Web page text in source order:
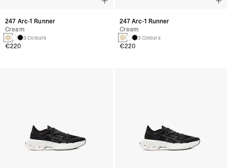
247 Arc-1 Runner
Cream
3 Colours
€220
247 Arc-1 Runner
Cream
3 Colours
€220